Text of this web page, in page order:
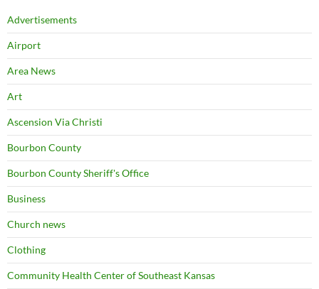
Advertisements
Airport
Area News
Art
Ascension Via Christi
Bourbon County
Bourbon County Sheriff's Office
Business
Church news
Clothing
Community Health Center of Southeast Kansas